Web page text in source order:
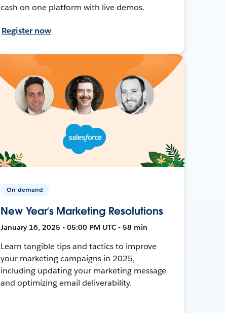
cash on one platform with live demos.
Register now
On-demand
New Year’s Marketing Resolutions
January 16, 2025 • 05:00 PM UTC • 58 min
Learn tangible tips and tactics to improve
your marketing campaigns in 2025,
including updating your marketing message
and optimizing email deliverability.